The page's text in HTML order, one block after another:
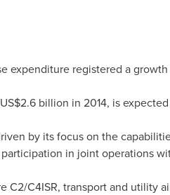
expenditure registered a
US$2.6 billion in 2014, is
by its focus on the
in joint operations
C4ISR, transport and utility